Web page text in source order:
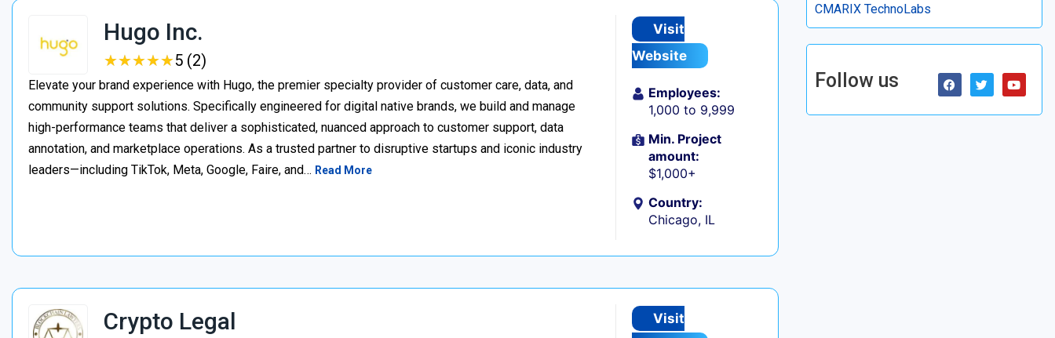
Hugo Inc.
★★★★★
★★★★★5 (2)
Elevate your brand experience with Hugo, the premier specialty provider of customer care, data, and
community support solutions. Specifically engineered for digital native brands, we build and manage
high-performance teams that deliver a sophisticated, nuanced approach to customer support, data
annotation, and marketplace operations. As a trusted partner to disruptive startups and iconic industry
leaders—including TikTok, Meta, Google, Faire, and… Read More
Visit
Website
Employees:
1,000 to 9,999
Min. Project
amount:
$1,000+
Country:
Chicago, IL
Crypto Legal
Visit
CMARIX TechnoLabs
Follow us